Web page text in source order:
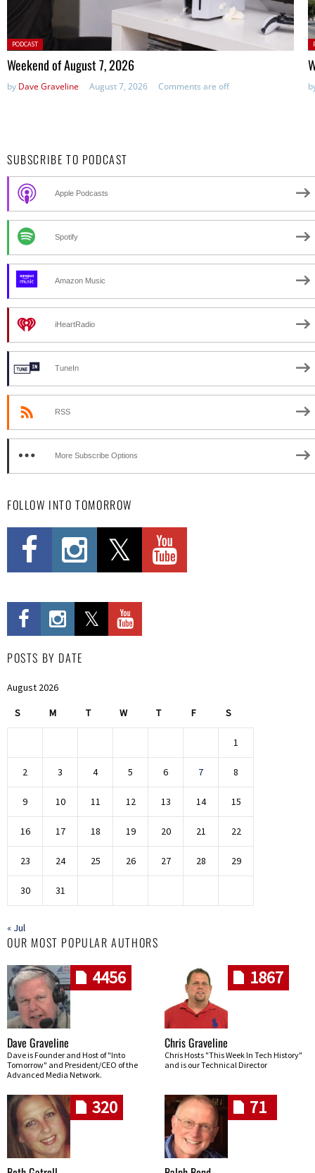
Posted
in:
PODCAST
Weekend of August 7, 2026
by Dave Graveline August 7, 2026 Comments are off
SUBSCRIBE TO PODCAST
Apple Podcasts
Spotify
Amazon Music
iHeartRadio
TuneIn
RSS
More Subscribe Options
FOLLOW INTO TOMORROW
POSTS BY DATE
August 2026
S M T W T F S
1
2 3 4 5 6 7 8
9 10 11 12 13 14 15
16 17 18 19 20 21 22
23 24 25 26 27 28 29
30 31
« Jul
OUR MOST POPULAR AUTHORS
4456
Dave Graveline
Dave is Founder and Host of "Into
Tomorrow" and President/CEO of the
Advanced Media Network.
1867
Chris Graveline
Chris Hosts "This Week In Tech History"
and is our Technical Director
320 71